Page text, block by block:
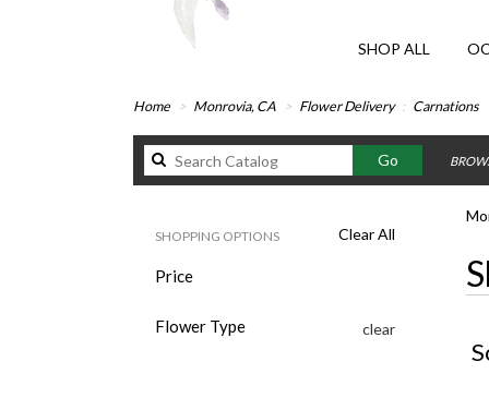
SHOP ALL
Home Monrovia, CA Flower Delivery Carnations
GoSearch
catalog
Clear All
SHOPPING OPTIONS
Price
Flower Type clear